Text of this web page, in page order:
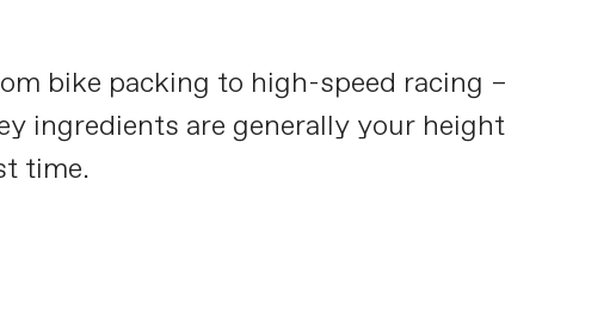
bike packing to high-speed racing –
ingredients are generally your height
time.